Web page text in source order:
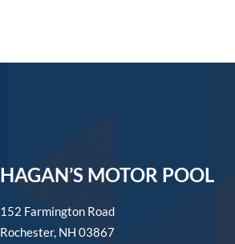
HAGAN’S MOTOR POOL
152 Farmington Road
Rochester, NH 03867